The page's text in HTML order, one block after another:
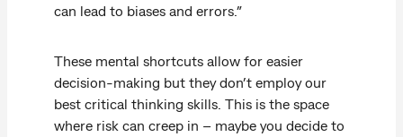
can lead to biases and errors.”
These mental shortcuts allow for easier
decision-making but they don’t employ our
best critical thinking skills. This is the space
where risk can creep in – maybe you decide to